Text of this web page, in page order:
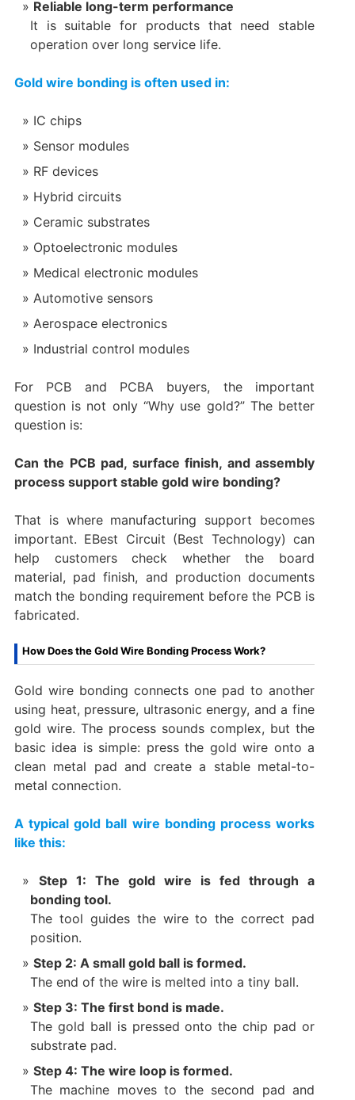
Reliable long-term performance
It is suitable for products that need stable
operation over long service life.
Gold wire bonding is often used in:
IC chips
Sensor modules
RF devices
Hybrid circuits
Ceramic substrates
Optoelectronic modules
Medical electronic modules
Automotive sensors
Aerospace electronics
Industrial control modules
For PCB and PCBA buyers, the important
question is not only “Why use gold?” The better
question is:
Can the PCB pad, surface finish, and assembly
process support stable gold wire bonding?
That is where manufacturing support becomes
important. EBest Circuit (Best Technology) can
help customers check whether the board
material, pad finish, and production documents
match the bonding requirement before the PCB is
fabricated.
How Does the Gold Wire Bonding Process Work?
Gold wire bonding connects one pad to another
using heat, pressure, ultrasonic energy, and a fine
gold wire. The process sounds complex, but the
basic idea is simple: press the gold wire onto a
clean metal pad and create a stable metal-to-
metal connection.
A typical gold ball wire bonding process works
like this:
Step 1: The gold wire is fed through a
bonding tool.
The tool guides the wire to the correct pad
position.
Step 2: A small gold ball is formed.
The end of the wire is melted into a tiny ball.
Step 3: The first bond is made.
The gold ball is pressed onto the chip pad or
substrate pad.
Step 4: The wire loop is formed.
The machine moves to the second pad and